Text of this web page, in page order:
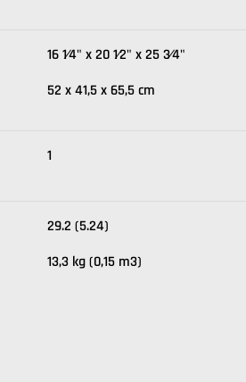
16 1⁄4" x 20 1⁄2" x 25 3⁄4"
52 x 41,5 x 65,5 cm
1
29.2 (5.24)
13,3 kg (0,15 m3)